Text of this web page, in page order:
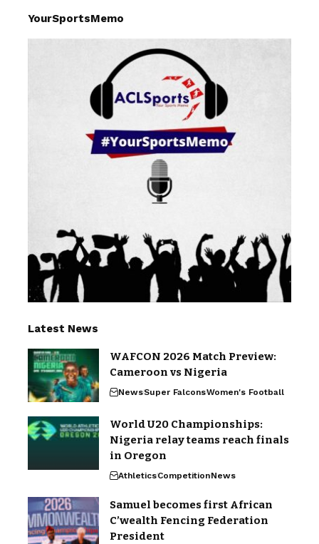
YourSportsMemo
Latest News
WAFCON 2026 Match Preview:
Cameroon vs Nigeria
NewsSuper FalconsWomen's Football
World U20 Championships:
Nigeria relay teams reach finals
in Oregon
AthleticsCompetitionNews
Samuel becomes first African
C’wealth Fencing Federation
President